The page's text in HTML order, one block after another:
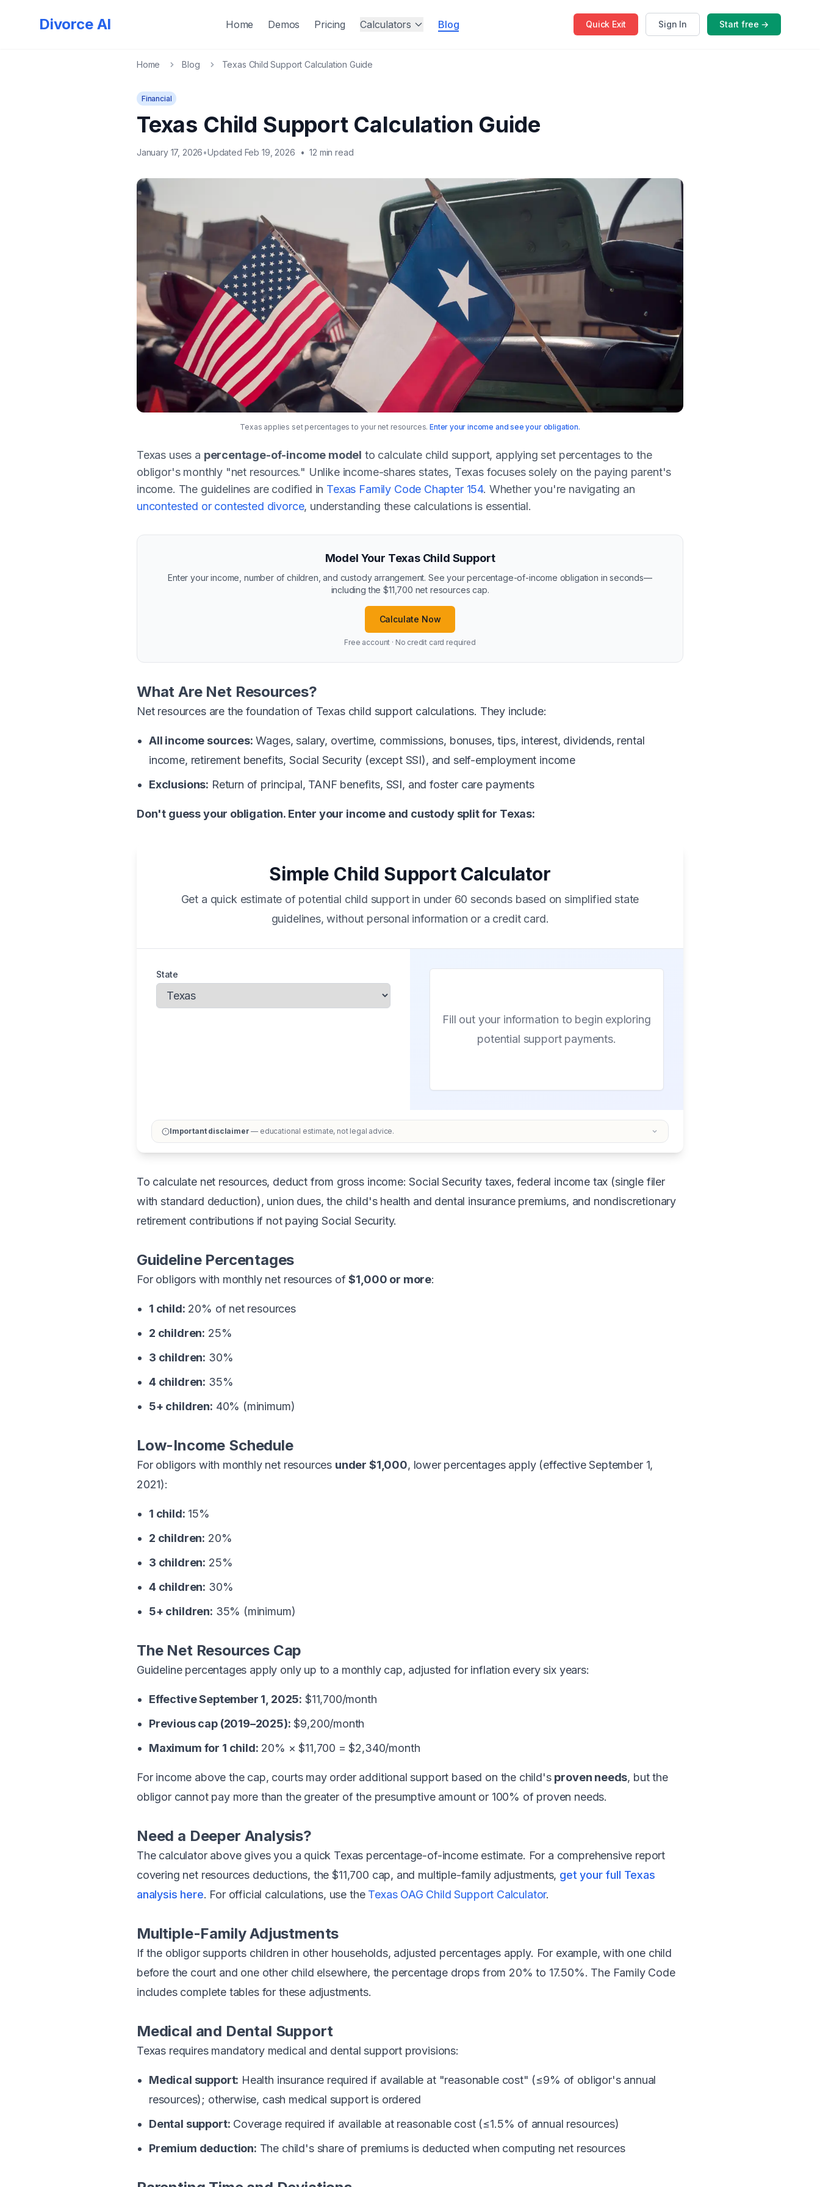
Divorce AI Home Demos Pricing Calculators Blog Quick Exit Sign In Start free →
Home Blog Texas Child Support Calculation Guide
Financial
Texas Child Support Calculation Guide
January 17, 2026•Updated Feb 19, 2026 • 12 min read
Texas applies set percentages to your net resources.Enter your income and see your obligation.
Texas uses a percentage-of-income model to calculate child support, applying set percentages to the
obligor's monthly "net resources." Unlike income-shares states, Texas focuses solely on the paying parent's
income. The guidelines are codified in Texas Family Code Chapter 154. Whether you're navigating an
uncontested or contested divorce, understanding these calculations is essential.
Model Your Texas Child Support
Enter your income, number of children, and custody arrangement. See your percentage-of-income obligation in seconds—
including the $11,700 net resources cap.
Calculate Now
Free account · No credit card required
What Are Net Resources?
Net resources are the foundation of Texas child support calculations. They include:
All income sources: Wages, salary, overtime, commissions, bonuses, tips, interest, dividends, rental
income, retirement benefits, Social Security (except SSI), and self-employment income
Exclusions: Return of principal, TANF benefits, SSI, and foster care payments
Don't guess your obligation. Enter your income and custody split for Texas:
Simple Child Support Calculator
Get a quick estimate of potential child support in under 60 seconds based on simplified state
guidelines, without personal information or a credit card.
State
Fill out your information to begin exploring
potential support payments.
Important disclaimer — educational estimate, not legal advice.
To calculate net resources, deduct from gross income: Social Security taxes, federal income tax (single filer
with standard deduction), union dues, the child's health and dental insurance premiums, and nondiscretionary
retirement contributions if not paying Social Security.
Guideline Percentages
For obligors with monthly net resources of$1,000 or more:
1 child: 20% of net resources
2 children: 25%
3 children: 30%
4 children: 35%
5+ children: 40% (minimum)
Low-Income Schedule
For obligors with monthly net resources under $1,000, lower percentages apply (effective September 1,
2021):
1 child: 15%
2 children: 20%
3 children: 25%
4 children: 30%
5+ children: 35% (minimum)
The Net Resources Cap
Guideline percentages apply only up to a monthly cap, adjusted for inflation every six years:
Effective September 1, 2025: $11,700/month
Previous cap (2019–2025): $9,200/month
Maximum for 1 child: 20% × $11,700 = $2,340/month
For income above the cap, courts may order additional support based on the child's proven needs, but the
obligor cannot pay more than the greater of the presumptive amount or 100% of proven needs.
Need a Deeper Analysis?
The calculator above gives you a quick Texas percentage-of-income estimate. For a comprehensive report
covering net resources deductions, the $11,700 cap, and multiple-family adjustments, get your full Texas
analysis here. For official calculations, use the Texas OAG Child Support Calculator.
Multiple-Family Adjustments
If the obligor supports children in other households, adjusted percentages apply. For example, with one child
before the court and one other child elsewhere, the percentage drops from 20% to 17.50%. The Family Code
includes complete tables for these adjustments.
Medical and Dental Support
Texas requires mandatory medical and dental support provisions:
Medical support: Health insurance required if available at "reasonable cost" (≤9% of obligor's annual
resources); otherwise, cash medical support is ordered
Dental support: Coverage required if available at reasonable cost (≤1.5% of annual resources)
Premium deduction: The child's share of premiums is deducted when computing net resources